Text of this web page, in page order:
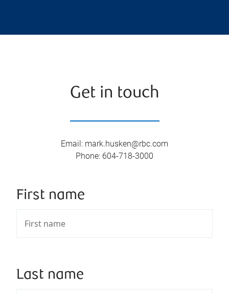
Get in touch
Email : mark.husken@rbc.com
Phone: 604-718-3000
First name
Last name